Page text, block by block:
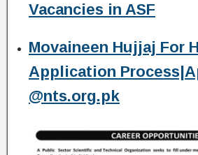
Vacancies in ASF
Movaineen Hujjaj For
Application
@nts.org.pk